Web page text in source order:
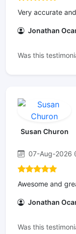
Very accurate
Jonathan
Was this
Susan Churon
07-Aug-2026
Awesome and
Jonathan
Was this